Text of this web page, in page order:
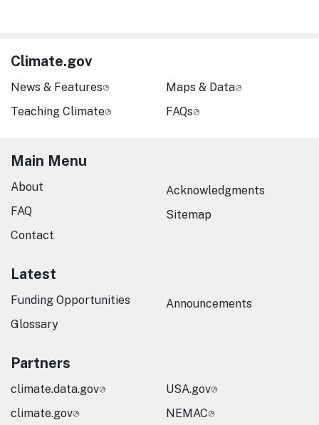
Climate.gov
News & Features
Teaching Climate
Maps & Data
FAQs
Main Menu
About
FAQ
Contact
Acknowledgments
Sitemap
Latest
Funding Opportunities
Glossary
Announcements
Partners
climate.data.gov
climate.gov
USA.gov
NEMAC